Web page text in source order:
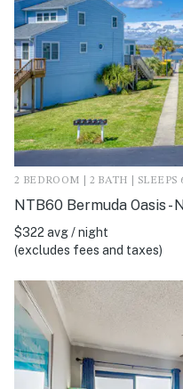
2 BEDROOM | 2 BATH | SLEEPS
NTB60 Bermuda Oasis -
$322 avg / night
(excludes fees and taxes)